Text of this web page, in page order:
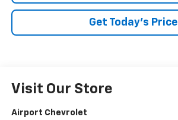
Get Today’s Price
Visit Our Store
Airport Chevrolet